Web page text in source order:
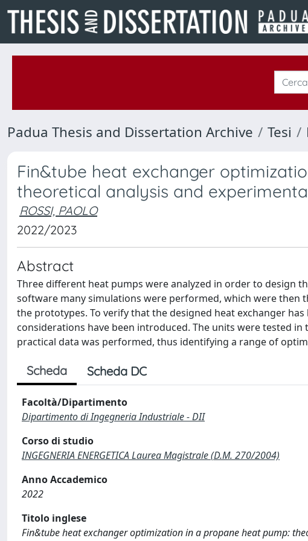
Padua Thesis and Dissertation Archive Tesi
Fin&tube heat exchanger
theoretical analysis and
ROSSI, PAOLO
2022/2023
Abstract
Three different heat pumps were analyzed in order to design
software many simulations were performed, which were then
the prototypes. To verify that the designed heat exchanger
considerations have been introduced. The units were tested
practical data was performed, thus identifying a range of
Scheda Scheda DC
Facoltà/Dipartimento
Dipartimento di Ingegneria Industriale - DII
Corso di studio
INGEGNERIA ENERGETICA Laurea Magistrale (D.M. 270/2004)
Anno Accademico
2022
Titolo inglese
Fin&tube heat exchanger optimization in a propane heat pump: